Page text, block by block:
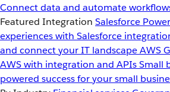
Connect data and automate
Featured Integration Salesforce
experiences with Salesforce
and connect your IT landscapeAWS
AWS with integration and APIsSmall
powered success for your small